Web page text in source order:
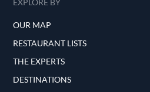
EXPLORE BY
OUR MAP
RESTAURANT LISTS
THE EXPERTS
DESTINATIONS